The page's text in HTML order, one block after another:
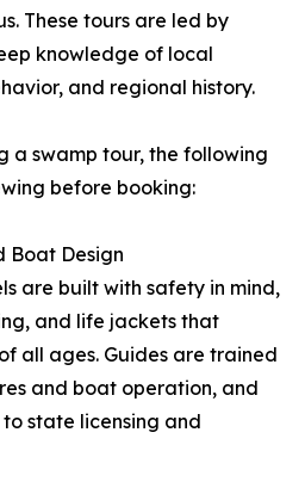
These tours are led by
knowledge of local
and regional history.
a swamp tour, the following
before booking:
Boat Design
are built with safety in mind,
and life jackets that
all ages. Guides are trained
and boat operation, and
state licensing and